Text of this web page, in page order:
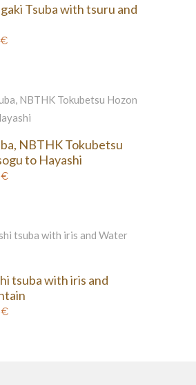
Tsuba with tsuru and
€
NBTHK Tokubetsu
to Hayashi
€
tsuba with iris and
€